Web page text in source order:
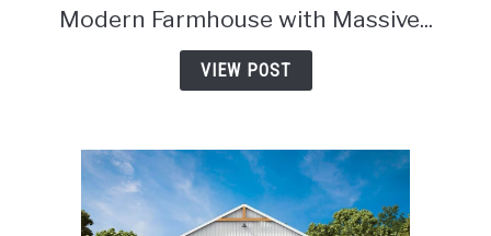
Modern Farmhouse with Massive...
VIEW POST